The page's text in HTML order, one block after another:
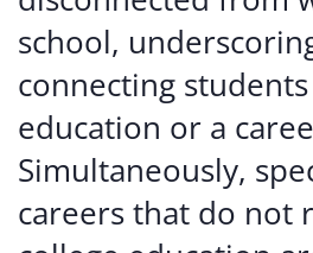
school,
connecting
education or a
Simultaneously,
careers that do not